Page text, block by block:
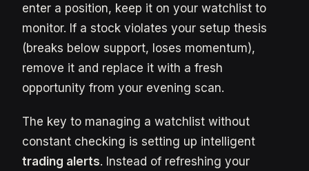
enter a position, keep it on your watchlist to
monitor. If a stock violates your setup thesis
(breaks below support, loses momentum),
remove it and replace it with a fresh
opportunity from your evening scan.
The key to managing a watchlist without
constant checking is setting up intelligent
trading alerts. Instead of refreshing your